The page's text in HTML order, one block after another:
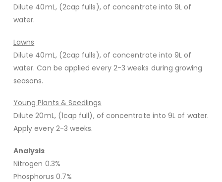
Dilute 40mL, (2cap fulls), of concentrate into 9L of
water.
Lawns
Dilute 40mL, (2cap fulls), of concentrate into 9L of
water. Can be applied every 2-3 weeks during growing
seasons.
Young Plants & Seedlings
Dilute 20mL, (1cap full), of concentrate into 9L of water.
Apply every 2-3 weeks.
Analysis
Nitrogen 0.3%
Phosphorus 0.7%